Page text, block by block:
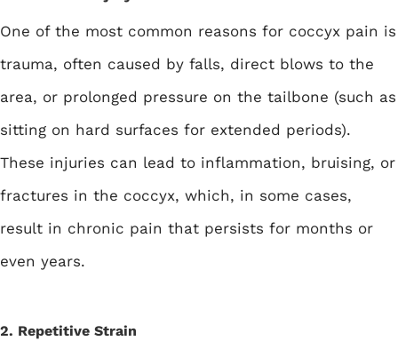
One of the most common reasons for coccyx pain is
trauma, often caused by falls, direct blows to the
area, or prolonged pressure on the tailbone (such as
sitting on hard surfaces for extended periods).
These injuries can lead to inflammation, bruising, or
fractures in the coccyx, which, in some cases,
result in chronic pain that persists for months or
even years.
2. Repetitive Strain